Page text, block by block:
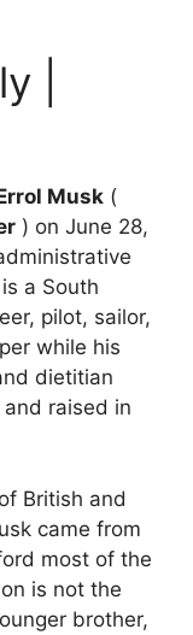
|
Musk (
) on June 28,
a South
pilot, sailor,
while his
dietitian
raised in
British and
came from
most of the
is not the
brother,